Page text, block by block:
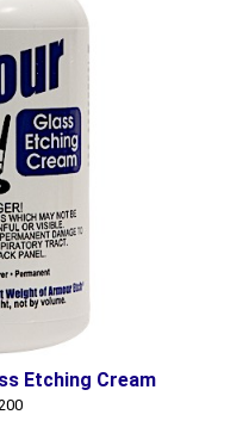
Etching Cream